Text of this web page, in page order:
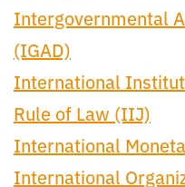
Intergovernmental
(IGAD)
International
Rule of Law (IIJ)
International
International